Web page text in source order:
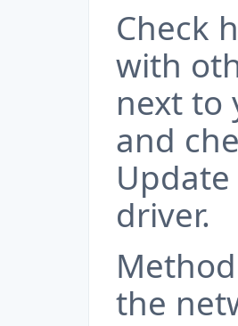
Сheck
with
next to
and
driver.
the